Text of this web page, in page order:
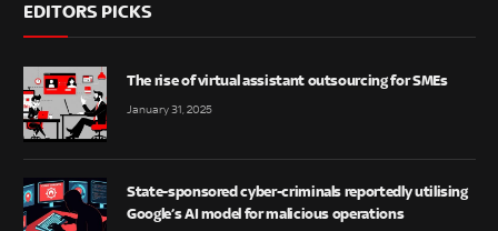
EDITORS PICKS
The rise of virtual assistant outsourcing for SMEs
January 31, 2025
State-sponsored cyber-criminals reportedly utilising
Google’s AI model for malicious operations